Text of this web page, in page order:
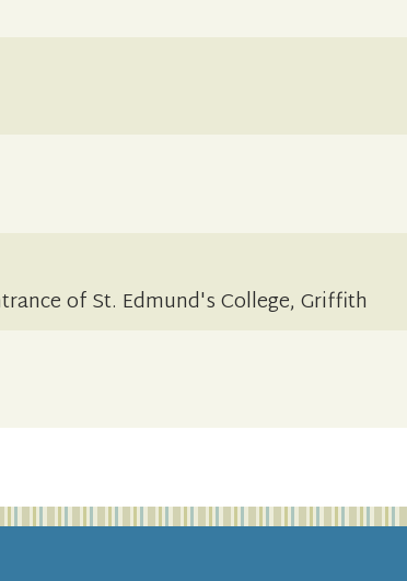
of St. Edmund's College, Griffith